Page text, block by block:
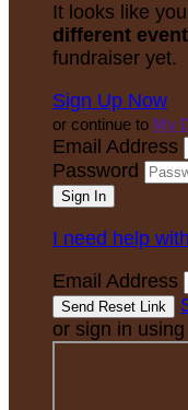
It looks like
different event
fundraiser yet.
Sign Up Now
or continue to My
Email Address
Password
I need help
Email Address
or sign in using